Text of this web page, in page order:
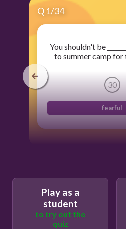
Q 1/34
You shouldn't be
to summer camp
30
fearful
Play as a
student
to try out the
quiz